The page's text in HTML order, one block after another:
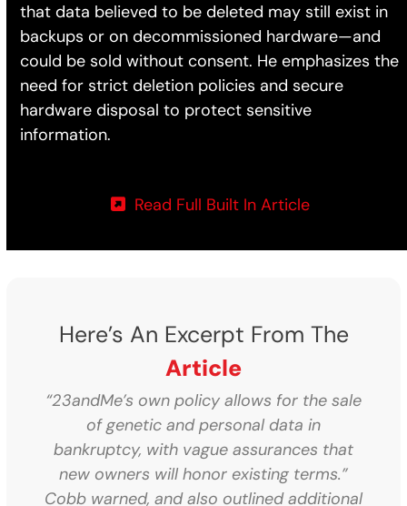
that data believed to be deleted may still exist in
backups or on decommissioned hardware—and
could be sold without consent. He emphasizes the
need for strict deletion policies and secure
hardware disposal to protect sensitive
information.
Read Full Built In Article
Here’s An Excerpt From The
Article
“23andMe’s own policy allows for the sale
of genetic and personal data in
bankruptcy, with vague assurances that
new owners will honor existing terms.”
Cobb warned, and also outlined additional